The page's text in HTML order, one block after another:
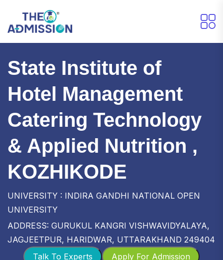
State Institute of
Hotel Management
Catering Technology
& Applied Nutrition ,
KOZHIKODE
UNIVERSITY : INDIRA GANDHI NATIONAL OPEN
UNIVERSITY
ADDRESS: GURUKUL KANGRI VISHWAVIDYALAYA,
JAGJEETPUR, HARIDWAR, UTTARAKHAND 249404
Apply For Admission
Talk To Experts